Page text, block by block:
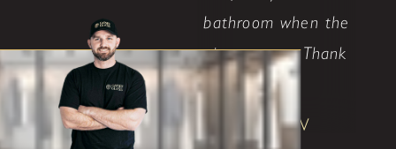
bathroom when the
time comes. Thank
..."
Shane W